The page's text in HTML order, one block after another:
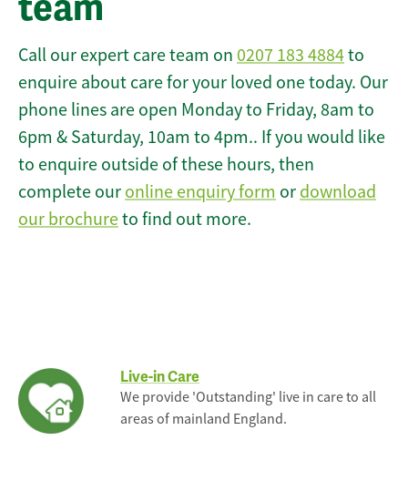
Call our expert care team on 0207 183 4884to
enquire about care for your loved one today. Our
phone lines are open Monday to Friday, 8am to
6pm & Saturday, 10am to 4pm.. If you would like
to enquire outside of these hours, then
complete our online enquiry form or download
our brochureto find out more.
Live-in Care
We provide 'Outstanding' live in care to all
areas of mainland England.